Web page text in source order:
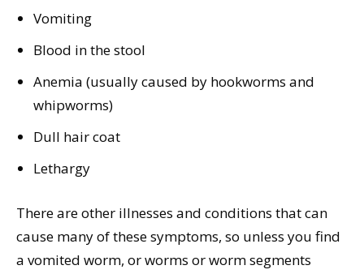
Vomiting
Blood in the stool
Anemia (usually caused by hookworms and
whipworms)
Dull hair coat
Lethargy
There are other illnesses and conditions that can
cause many of these symptoms, so unless you find
a vomited worm, or worms or worm segments